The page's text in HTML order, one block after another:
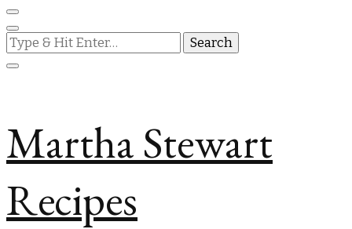
Looking
for
Something?
Martha Stewart
Recipes